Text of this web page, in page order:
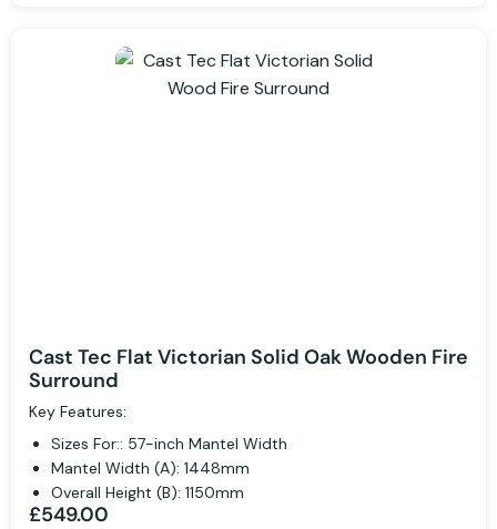
Cast Tec Flat Victorian Solid Oak Wooden Fire
Surround
Key Features:
Sizes For:: 57-inch Mantel Width
Mantel Width (A): 1448mm
Overall Height (B): 1150mm
£549.00